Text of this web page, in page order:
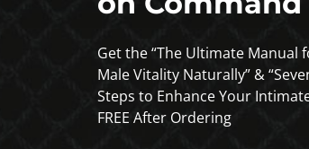
Get the “The Ultimate Manual
Male Vitality Naturally” &
Steps to Enhance Your
FREE After Ordering